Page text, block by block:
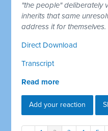
"the people" deliberately
inherits that same
address it for themselves.
Direct Download
Transcript
Read more
Add your reaction